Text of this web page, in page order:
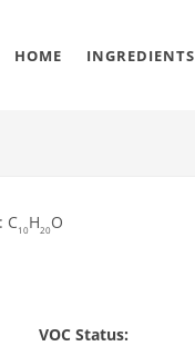
HOME INGREDIENTS
C10 H20 O
VOC Status: